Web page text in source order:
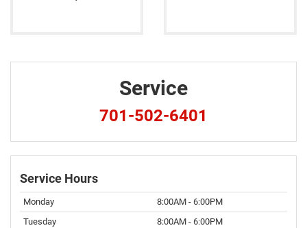
Service
701-502-6401
Service Hours
Monday
8:00AM - 6:00PM
Tuesday
8:00AM - 6:00PM